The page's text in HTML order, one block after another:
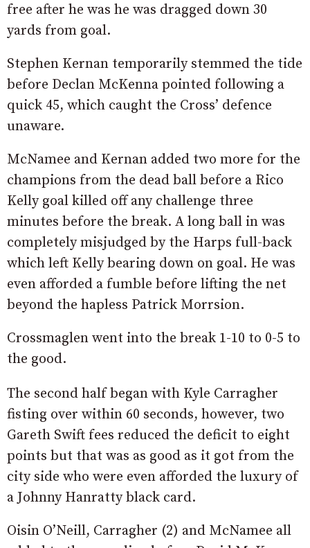
free after he was he was dragged down 30
yards from goal.
Stephen Kernan temporarily stemmed the tide
before Declan McKenna pointed following a
quick 45, which caught the Cross’ defence
unaware.
McNamee and Kernan added two more for the
champions from the dead ball before a Rico
Kelly goal killed off any challenge three
minutes before the break. A long ball in was
completely misjudged by the Harps full-back
which left Kelly bearing down on goal. He was
even afforded a fumble before lifting the net
beyond the hapless Patrick Morrsion.
Crossmaglen went into the break 1-10 to 0-5 to
the good.
The second half began with Kyle Carragher
fisting over within 60 seconds, however, two
Gareth Swift fees reduced the deficit to eight
points but that was as good as it got from the
city side who were even afforded the luxury of
a Johnny Hanratty black card.
Oisin O’Neill, Carragher (2) and McNamee all